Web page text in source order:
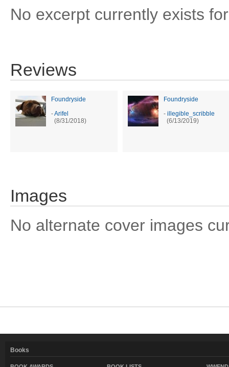
No excerpt currently exists
Reviews
Foundryside
-Arifel
(8/31/2018)
Foundryside
- illegible_scribble
(6/13/2019)
Images
No alternate cover images
Books